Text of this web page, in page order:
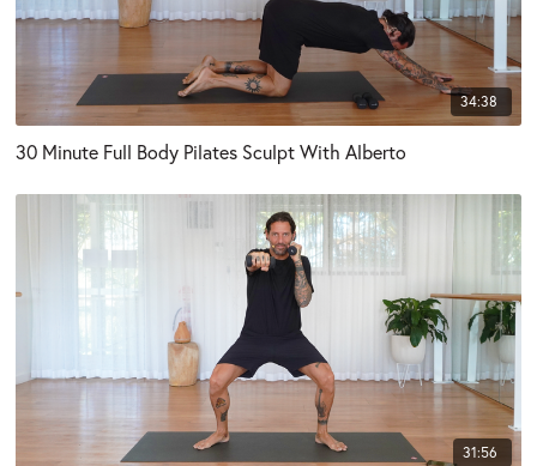
34:38
30 Minute Full Body Pilates Sculpt With Alberto
31:56